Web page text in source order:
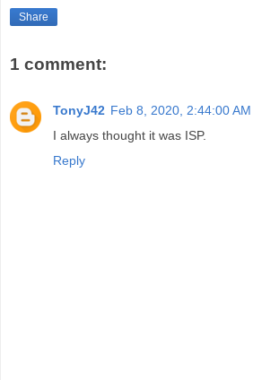
Share
1 comment:
TonyJ42 Feb 8, 2020, 2:44:00 AM
I always thought it was ISP.
Reply